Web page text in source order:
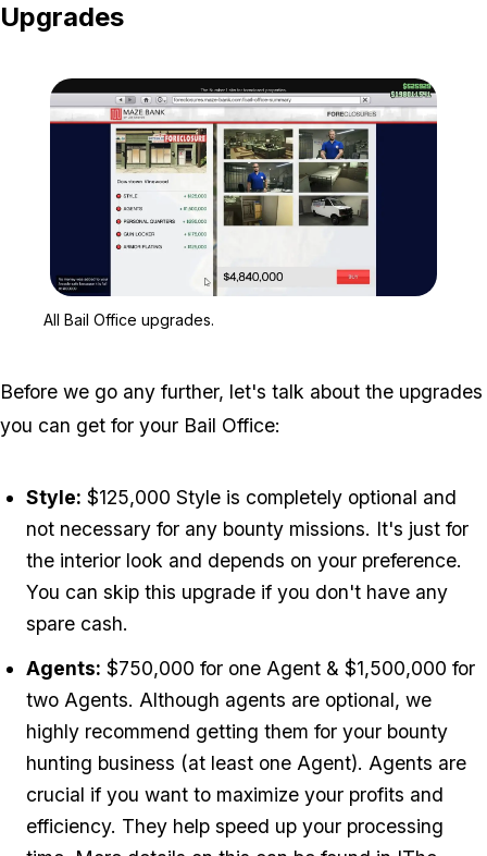
Upgrades
All Bail Office upgrades.
Before we go any further, let's talk about the upgrades
you can get for your Bail Office:
Style: $125,000 Style is completely optional and
not necessary for any bounty missions. It's just for
the interior look and depends on your preference.
You can skip this upgrade if you don't have any
spare cash.
Agents: $750,000 for one Agent & $1,500,000 for
two Agents. Although agents are optional, we
highly recommend getting them for your bounty
hunting business (at least one Agent). Agents are
crucial if you want to maximize your profits and
efficiency. They help speed up your processing